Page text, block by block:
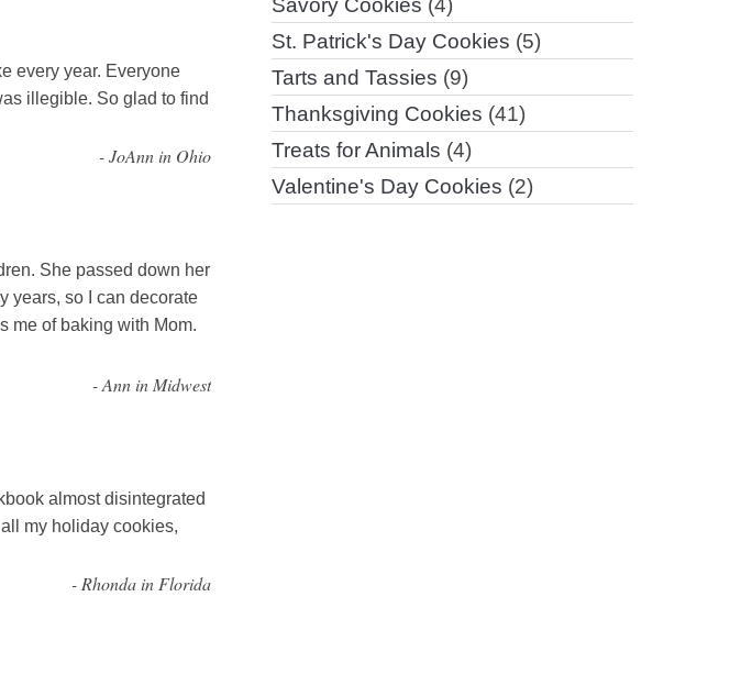
every year. Everyone
illegible. So glad to find
-JoAnn in Ohio
She passed down her
years, so I can decorate
me of baking with Mom.
-Ann in Midwest
almost disintegrated
my holiday cookies,
-Rhonda in Florida
Savory Cookies (4)
St. Patrick's Day Cookies (5)
Tarts and Tassies (9)
Thanksgiving Cookies (41)
Treats for Animals (4)
Valentine's Day Cookies (2)